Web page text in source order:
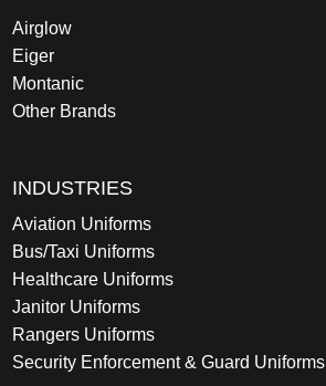
Airglow
Eiger
Montanic
Other Brands
INDUSTRIES
Aviation Uniforms
Bus/Taxi Uniforms
Healthcare Uniforms
Janitor Uniforms
Rangers Uniforms
Security Enforcement & Guard Uniforms